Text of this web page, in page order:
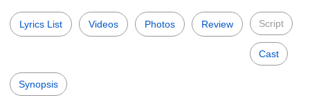
Lyrics List Videos Photos Review Script
Cast
Synopsis